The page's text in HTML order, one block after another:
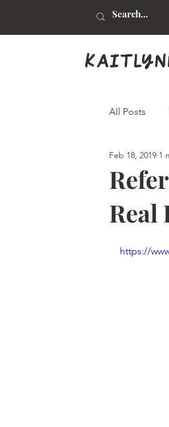
All Posts
Health
Animals
Real
Real
Feb 18, 2019 1
https://